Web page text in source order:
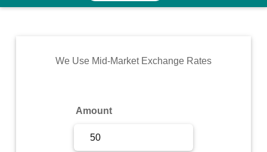
Rates
Commodity
We Use Mid-Market Exchange Rates
Amount